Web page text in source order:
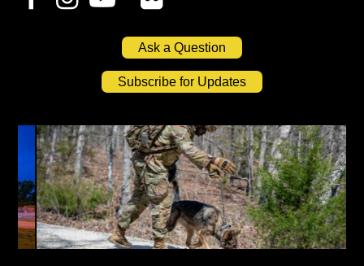
Ask a Question
Subscribe for Updates